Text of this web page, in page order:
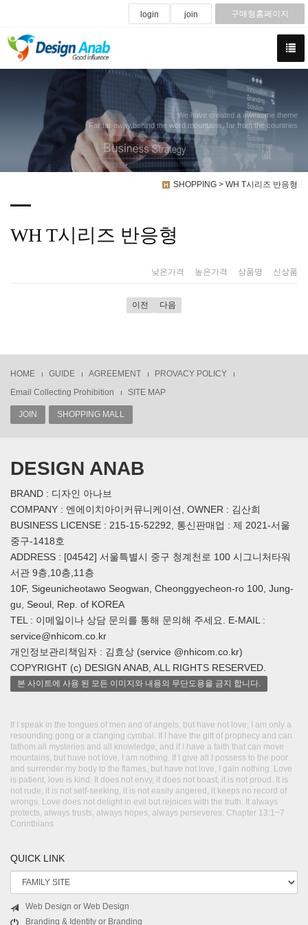
login join 구매형홈페이지
We have created a awesome theme
Far far away,behind the word mountains, far from the countries
SHOPPING > WH T시리즈 반응형
WH T시리즈 반응형
낮은가격 높은가격 상품명 신상품
이전 다음
HOME GUIDE AGREEMENT
PROVACY POLICY
Email Collecting Prohibition
SITE MAP
JOIN SHOPPING MALL
DESIGN ANAB
BRAND : 디자인 아나브
COMPANY : 엔에이치아이커뮤니케이션, OWNER : 김산희
BUSINESS LICENSE : 215-15-52292, 통신판매업 : 제 2021-서울
중구-1418호
ADDRESS : [04542] 서울특별시 중구 청계천로 100 시그니처타워
서관 9층,10층,11층
10F, Sigeunicheotawo Seogwan, Cheonggyecheon-ro 100, Jung-
gu, Seoul, Rep. of KOREA
TEL : 이메일이나 상담 문의를 통해 문의해 주세요. E-MAIL :
service@nhicom.co.kr
개인정보관리책임자 : 김효상 (service @nhicom.co.kr)
COPYRIGHT (c) DESIGN ANAB, ALL RIGHTS RESERVED.
본 사이트에 사용 된 모든 이미지와 내용의 무단도용을 금지 합니다.
If I speak in the tongues of men and of angels, but have not love, I am only a
resounding gong or a clanging cymbal. If I have the gift of prophecy and can
fathom all mysteries and all knowledge, and if I have a faith that can move
mountains, but have not love, I am nothing. If I give all I possess to the poor
and surrender my body to the flames, but have not love, I gain nothing. Love
is patient, love is kind. It does not envy, it does not boast, it is not proud. It is
not rude, it is not self-seeking, it is not easily angered, it keeps no record of
wrongs. Love does not delight in evil but rejoices with the truth. It always
protects, always trusts, always hopes, always perseveres. Chapter 13:1~7
Corinthians
QUICK LINK
Web Design or Web Design
Branding & Identity or Branding